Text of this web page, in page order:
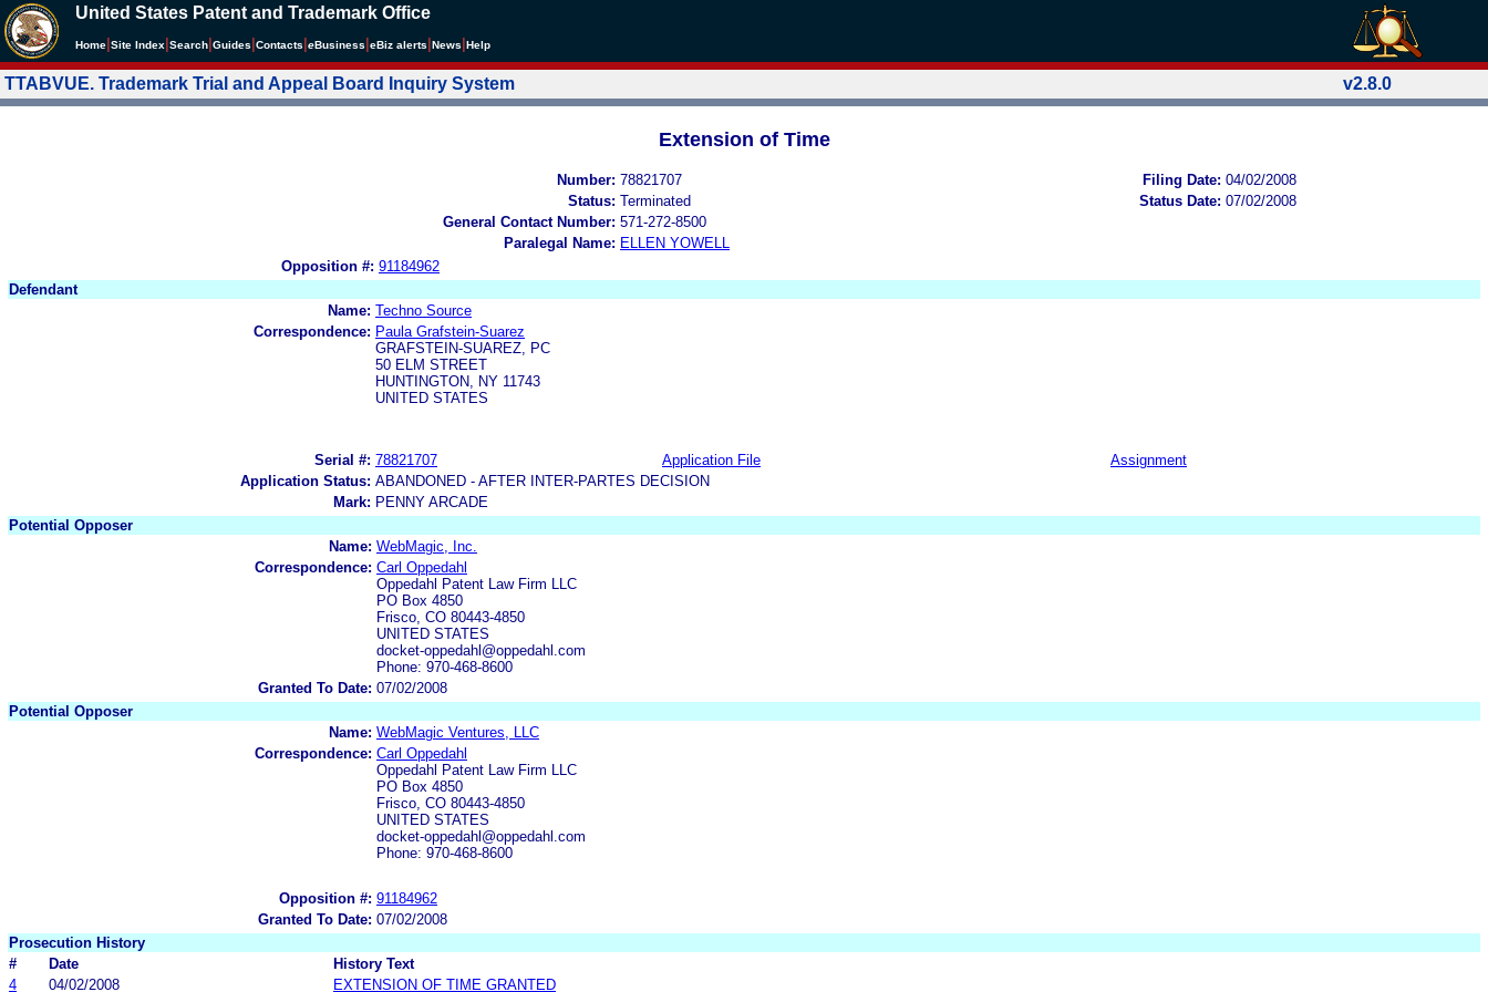
United States Patent and Trademark Office
Home Site Index Search Guides Contacts eBusiness eBiz alerts News Help
TTABVUE. Trademark Trial and Appeal Board Inquiry System v2.8.0
Extension of Time
Number: 78821707 Filing Date: 04/02/2008
Status: Terminated Status Date: 07/02/2008
General Contact Number: 571-272-8500
Paralegal Name: ELLEN YOWELL
Opposition #: 91184962
Defendant
Name: Techno Source
Correspondence: Paula Grafstein-Suarez
GRAFSTEIN-SUAREZ, PC
50 ELM STREET
HUNTINGTON, NY 11743
UNITED STATES
Serial #: 78821707 Application File
Assignment
Application Status: ABANDONED - AFTER INTER-PARTES DECISION
Mark: PENNY ARCADE
Potential Opposer
Name: WebMagic, Inc.
Correspondence: Carl Oppedahl
Oppedahl Patent Law Firm LLC
PO Box 4850
Frisco, CO 80443-4850
UNITED STATES
docket-oppedahl@oppedahl.com
Phone: 970-468-8600
Granted To Date: 07/02/2008
Potential Opposer
Name: WebMagic Ventures, LLC
Correspondence: Carl Oppedahl
Oppedahl Patent Law Firm LLC
PO Box 4850
Frisco, CO 80443-4850
UNITED STATES
docket-oppedahl@oppedahl.com
Phone: 970-468-8600
Opposition #: 91184962
Granted To Date: 07/02/2008
Prosecution History
#
Date
History Text
4
04/02/2008 EXTENSION OF TIME GRANTED